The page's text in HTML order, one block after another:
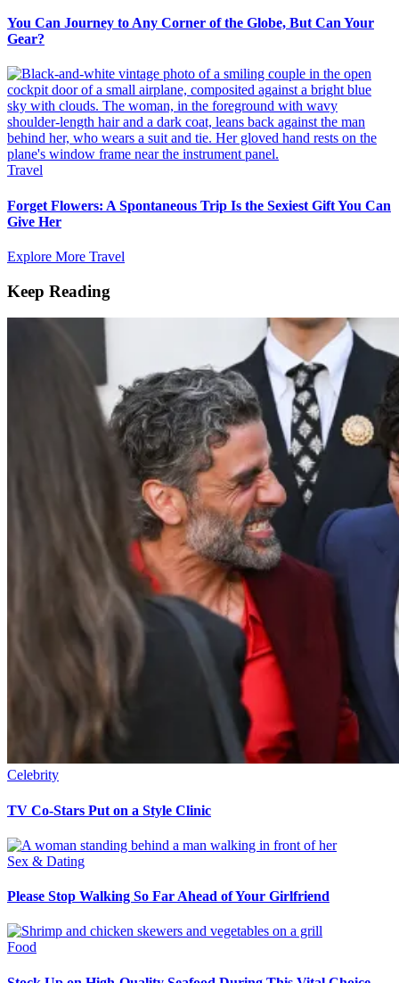
You Can Journey to Any Corner of the Globe, But Can Your
Gear?
Travel
Forget Flowers: A Spontaneous Trip Is the Sexiest Gift You Can
Give Her
Explore More Travel
Keep Reading
Celebrity
TV Co-Stars Put on a Style Clinic
Sex & Dating
Please Stop Walking So Far Ahead of Your Girlfriend
Food